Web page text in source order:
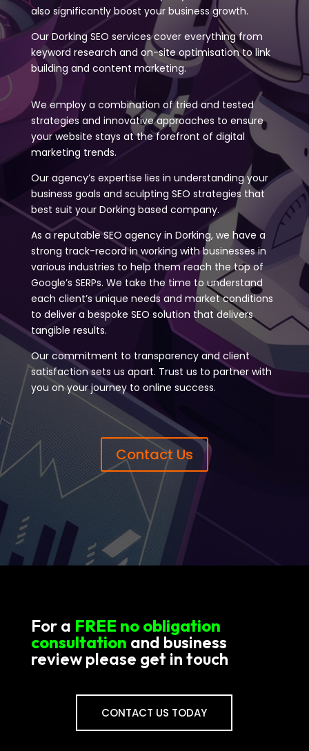
also significantly boost your business growth.
Our Dorking SEO services cover everything from
keyword research and on-site optimisation to link
building and content marketing.
We employ a combination of tried and tested
strategies and innovative approaches to ensure
your website stays at the forefront of digital
marketing trends.
Our agency’s expertise lies in understanding your
business goals and sculpting SEO strategies that
best suit your Dorking based company.
As a reputable SEO agency in Dorking, we have a
strong track-record in working with businesses in
various industries to help them reach the top of
Google’s SERPs. We take the time to understand
each client’s unique needs and market conditions
to deliver a bespoke SEO solution that delivers
tangible results.
Our commitment to transparency and client
satisfaction sets us apart. Trust us to partner with
you on your journey to online success.
Contact Us
For a FREE no obligation
consultation and business
review please get in touch
CONTACT US TODAY